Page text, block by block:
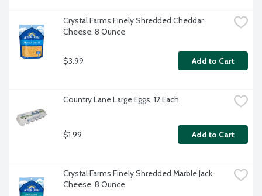
Crystal Farms Finely Shredded Cheddar
Cheese, 8 Ounce
$3.99 Add to Cart
Country Lane Large Eggs, 12 Each
$1.99 Add to Cart
Crystal Farms Finely Shredded Marble Jack
Cheese, 8 Ounce